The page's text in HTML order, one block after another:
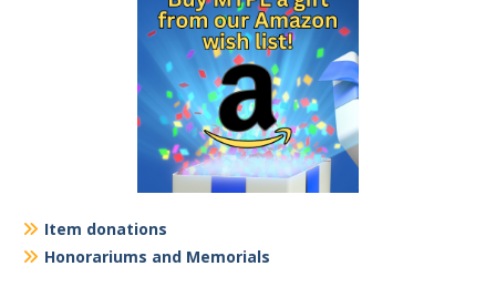
Item donations
Honorariums and Memorials